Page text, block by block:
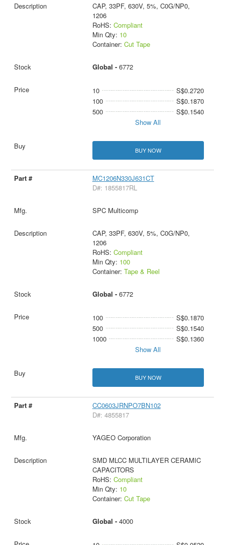
CAP, 33PF, 630V, 5%, C0G/NP0,
1206
RoHS: Compliant
Min Qty: 10
Container: Cut Tape
Global - 6772
10
S$0.2720
100
S$0.1870
500
S$0.1540
Show All
BUY NOW
MC1206N330J631CT
D#: 1855817RL
SPC Multicomp
CAP, 33PF, 630V, 5%, C0G/NP0,
1206
RoHS: Compliant
Min Qty: 100
Container: Tape & Reel
Global - 6772
100
S$0.1870
500
S$0.1540
1000
S$0.1360
Show All
BUY NOW
CC0603JRNPO7BN102
D#: 4855817
YAGEO Corporation
SMD MLCC MULTILAYER CERAMIC
CAPACITORS
RoHS: Compliant
Min Qty: 10
Container: Cut Tape
Global - 4000